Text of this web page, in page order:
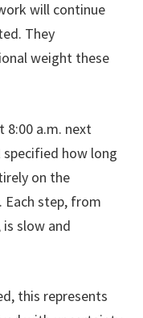
will continue
They
weight these
8:00 a.m. next
specified how long
on the
step, from
slow and
this represents